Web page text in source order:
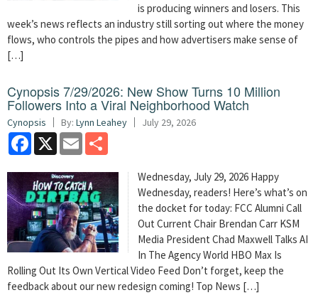
is producing winners and losers. This
week’s news reflects an industry still sorting out where the money
flows, who controls the pipes and how advertisers make sense of
[…]
Cynopsis 7/29/2026: New Show Turns 10 Million
Followers Into a Viral Neighborhood Watch
Cynopsis By: Lynn Leahey July 29, 2026
Facebook
X Email
Wednesday, July 29, 2026 Happy
Wednesday, readers! Here’s what’s on
the docket for today: FCC Alumni Call
Out Current Chair Brendan Carr KSM
Media President Chad Maxwell Talks AI
In The Agency World HBO Max Is
Rolling Out Its Own Vertical Video Feed Don’t forget, keep the
feedback about our new redesign coming! Top News […]